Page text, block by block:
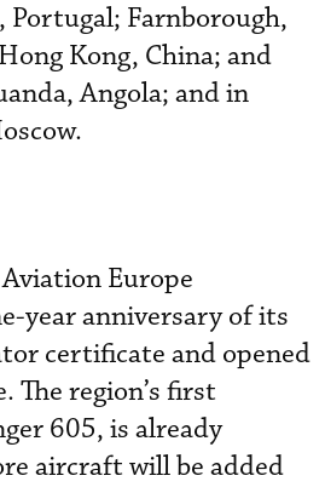
Portugal; Farnborough,
Kong, China; and
Angola; and in
Europe
year anniversary of its
certificate and opened
The region’s first
605, is already
aircraft will be added